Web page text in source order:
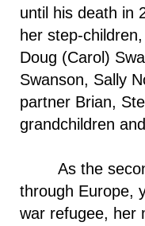
until his death in
her step-
Doug (Carol)
Swanson, Sally
partner Brian,
grandchildren
As the
through Europe,
war refugee, her